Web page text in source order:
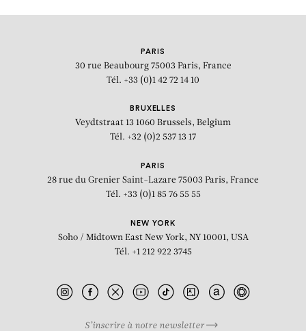
PARIS
30 rue Beaubourg 75003 Paris, France
Tél. +33 (0)1 42 72 14 10
BRUXELLES
Veydtstraat 13 1060 Brussels, Belgium
Tél. +32 (0)2 537 13 17
PARIS
28 rue du Grenier Saint-Lazare 75003 Paris, France
Tél. +33 (0)1 85 76 55 55
NEW YORK
Soho / Midtown East New York, NY 10001, USA
Tél. +1 212 922 3745
S’inscrire à notre newsletter